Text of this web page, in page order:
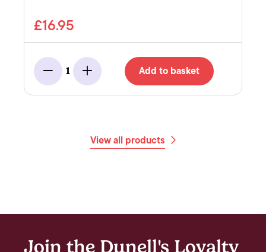
£16.95
Minus
1
Add Add to basket
View all products
Join the Dunell's Loyalty